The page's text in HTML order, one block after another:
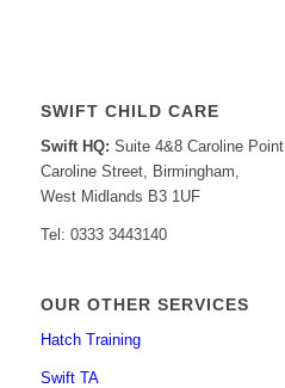
SWIFT CHILD CARE
Swift HQ: Suite 4&8 Caroline Point,
Caroline Street, Birmingham,
West Midlands B3 1UF
Tel: 0333 3443140
OUR OTHER SERVICES
Hatch Training
Swift TA